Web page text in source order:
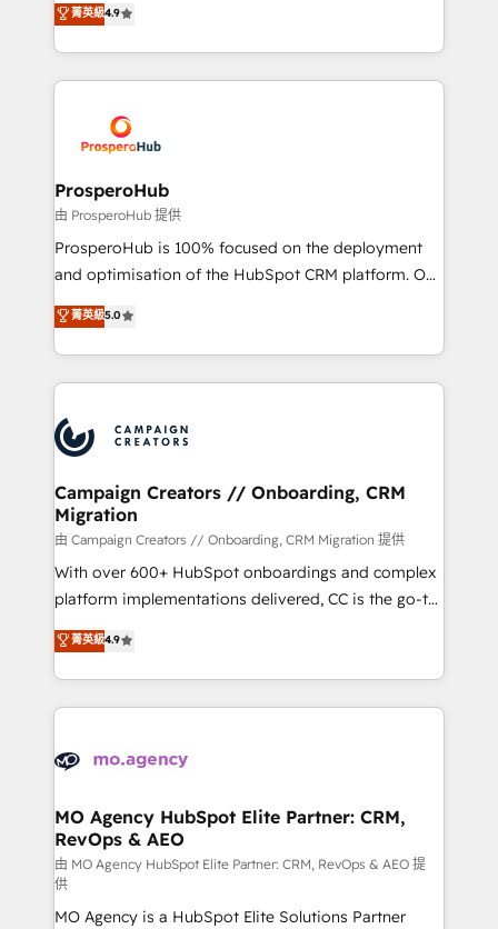
transformation process A methodology designed to
implement HubSpot effectively and optimize your
record of business transformation, our growth-first
approach has helped brands dominate their
sales processes to generate growth. Our offer spans
from Strategy to Operations. We specialize in CRM
onboarding and implementation, web design, sales
extensive experience working with tech companies
and manufacturers since 2002, we are committed to
empowering our clients and developing their
autonomy. Get to grips with HubSpot through
guided implementation and seamless integration of
the CRM platform into your digital ecosystem. Would
marketing strategy? We'll provide support tailored
to your needs and sales objectives. With 125+
Accreditations. Based in Canada (coast to coast), our
services are offered in both English & French.
菁英級4.9
ProsperoHub
由 ProsperoHub 提供
ProsperoHub is 100% focused on the deployment
and optimisation of the HubSpot CRM platform. Our
highly experienced team of solutions experts will
ensure that you achieve maximum adoption and
ROI from your HubSpot investment. Use our
extensive HubSpot, sales, marketing, service and
HubSpot journey, design and implement your
processes and skilfully bring your revenue
infrastructure to life. Our collaborative approach
keeps you in control whilst we plan and support the
route to your revenue goals. We have successfully
supported over 500 organisations with HubSpot
implementation, optimisation, training, and
methodology will ensure that you receive the best
deployment experience possible. Whether you are
expertise to deliver the solutions you need.
菁英級5.0
Campaign Creators // Onboarding, CRM
Migration
由 Campaign Creators // Onboarding, CRM Migration 提供
With over 600+ HubSpot onboardings and complex
platform implementations delivered, CC is the go-to
Elite Solutions Partner for businesses ready to
migrate, replatform, and scale smarter. We specialize
in high-impact CRM and CMS migrations and
onboarding from platforms like Salesforce, NetSuite,
WordPress and legacy CRMs, turning fragmented
architectures that accelerate revenue operations and
performance. - Multi-object CRM migration, cleanup,
and implementation. - Pre-built and custom
integrations across your full tech stack. - Custom
object setup, CMS builds, and full-funnel automation.
菁英級4.9
MO Agency HubSpot Elite Partner: CRM,
RevOps & AEO
由 MO Agency HubSpot Elite Partner: CRM, RevOps & AEO 提
供
MO Agency is a HubSpot Elite Solutions Partner